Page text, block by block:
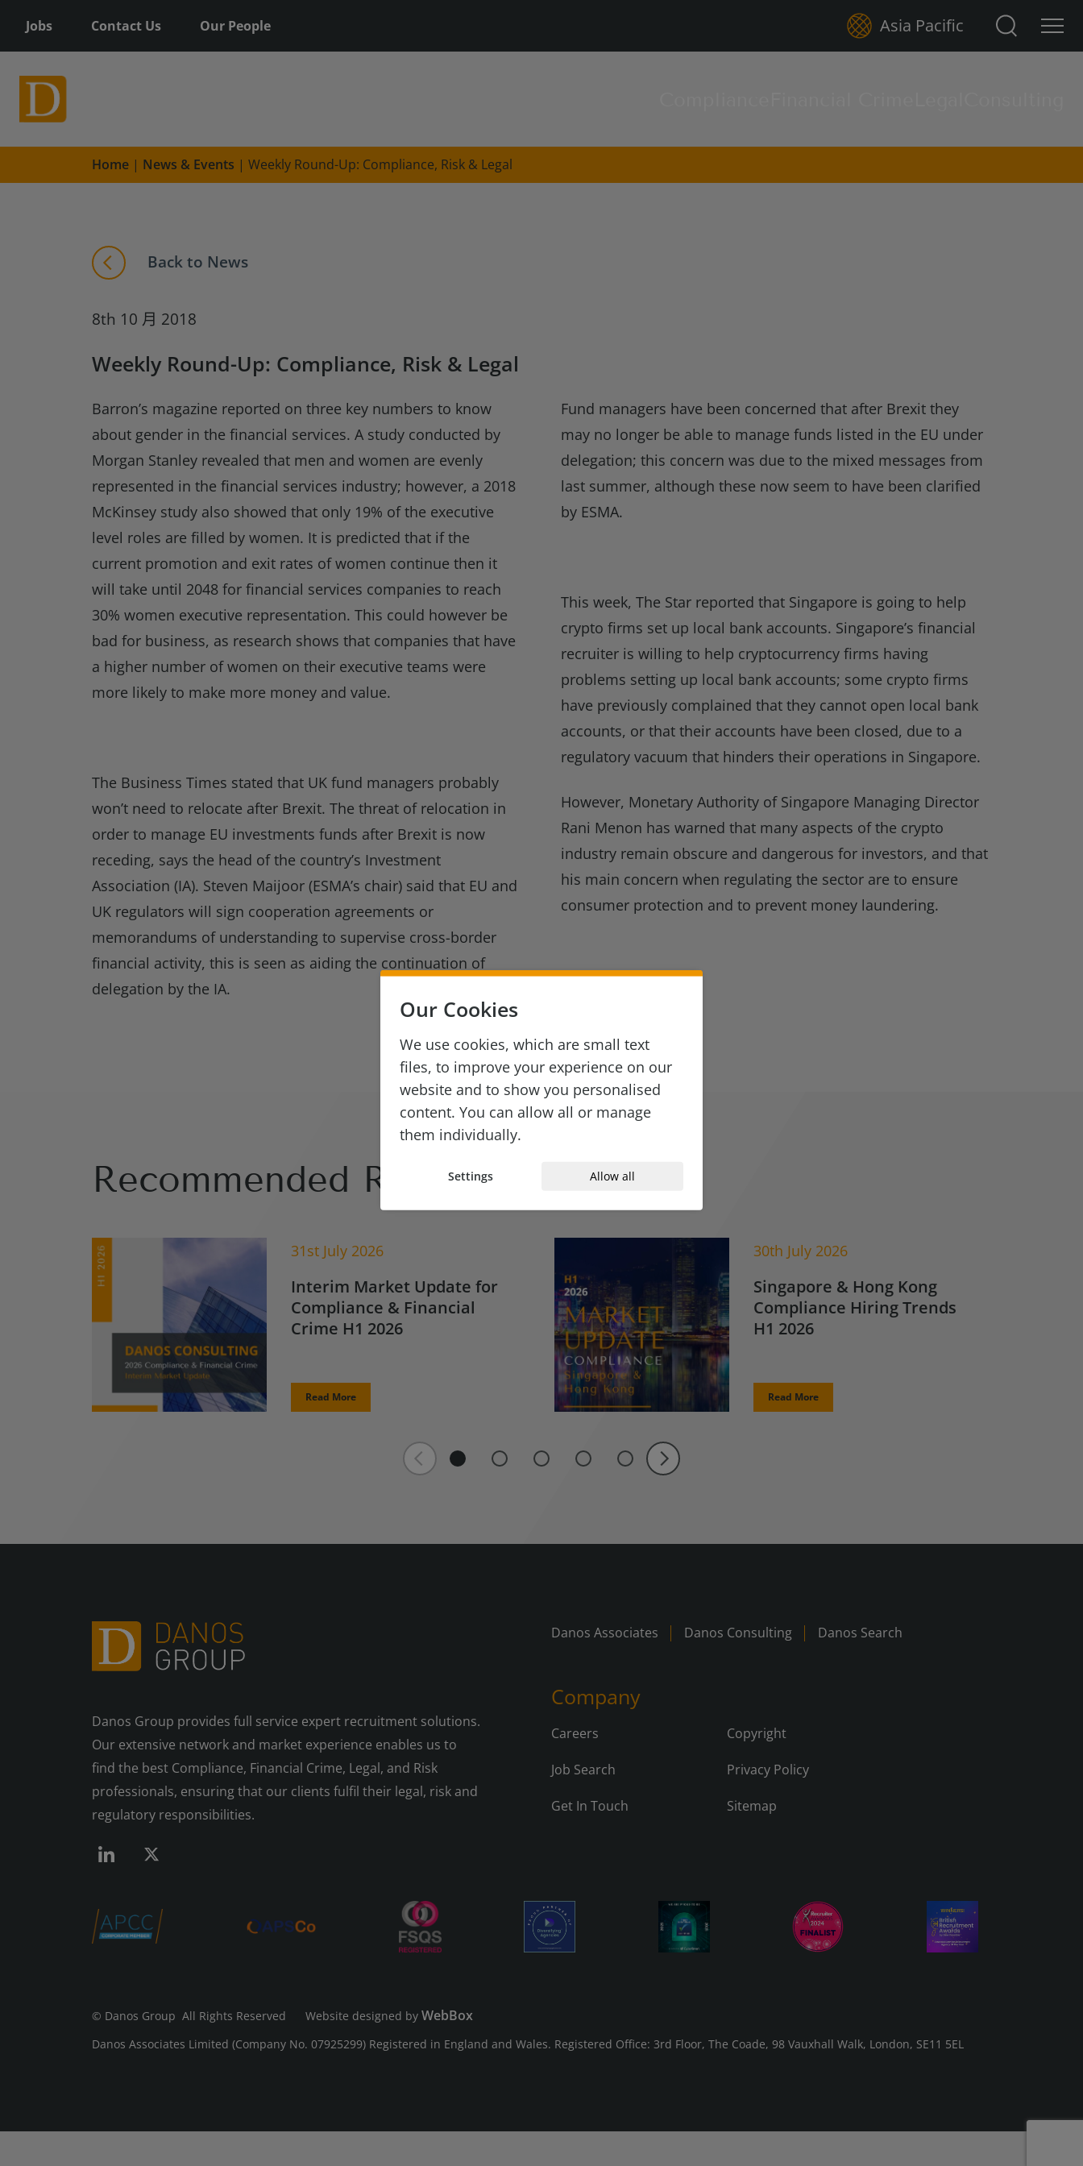
Jobs Contact Us Our People Asia Pacific Search for:
Home | News & Events | Weekly Round-Up: Compliance, Risk & Legal
Back to News
8th 10 月 2018
Weekly Round-Up: Compliance, Risk & Legal
Barron’s magazine reported on three key numbers to know
about gender in the financial services. A study conducted by
Morgan Stanley revealed that men and women are evenly
represented in the financial services industry; however, a 2018
McKinsey study also showed that only 19% of the executive
level roles are filled by women. It is predicted that if the
current promotion and exit rates of women continue then it
will take until 2048 for financial services companies to reach
30% women executive representation. This could however be
bad for business, as research shows that companies that have
a higher number of women on their executive teams were
more likely to make more money and value.
The Business Times stated that UK fund managers probably
won’t need to relocate after Brexit. The threat of relocation in
order to manage EU investments funds after Brexit is now
receding, says the head of the country’s Investment
Association (IA). Steven Maijoor (ESMA’s chair) said that EU and
UK regulators will sign cooperation agreements or
memorandums of understanding to supervise cross-border
financial activity, this is seen as aiding the continuation of
delegation by the IA.
Fund managers have been concerned that after Brexit they
may no longer be able to manage funds listed in the EU under
delegation; this concern was due to the mixed messages from
last summer, although these now seem to have been clarified
by ESMA.
This week, The Star reported that Singapore is going to help
crypto firms set up local bank accounts. Singapore’s financial
recruiter is willing to help cryptocurrency firms having
problems setting up local bank accounts; some crypto firms
have previously complained that they cannot open local bank
accounts, or that their accounts have been closed, due to a
regulatory vacuum that hinders their operations in Singapore.
However, Monetary Authority of Singapore Managing Director
Rani Menon has warned that many aspects of the crypto
industry remain obscure and dangerous for investors, and that
his main concern when regulating the sector are to ensure
consumer protection and to prevent money laundering.
Recommended Reads
31st July 2026
Interim Market Update for
Compliance & Financial
Crime H1 2026
Read More
30th July 2026
Singapore & Hong Kong
Compliance Hiring Trends
H1 2026
Read More
Danos Group provides full service expert recruitment solutions.
Our extensive network and market experience enables us to
find the best Compliance, Financial Crime, Legal, and Risk
professionals, ensuring that our clients fulfil their legal, risk and
regulatory responsibilities.
Danos Associates Danos Consulting Danos Search
Company
Careers Copyright
Job Search Privacy Policy
Get In Touch Sitemap
© Danos Group All Rights Reserved Website designed by WebBox
Danos Associates Limited (Company No. 07925299) Registered in England and Wales. Registered Office: 3rd Floor, The Coade, 98 Vauxhall Walk, London, SE11 5EL
Our Cookies
We use cookies, which are small text
files, to improve your experience on our
website and to show you personalised
content. You can allow all or manage
them individually.
Settings Allow all